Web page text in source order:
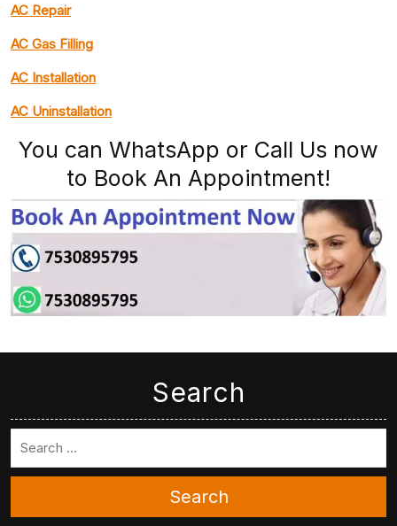
AC Repair
AC Gas Filling
AC Installation
AC Uninstallation
You can WhatsApp or Call Us now
to Book An Appointment!
Search
Search